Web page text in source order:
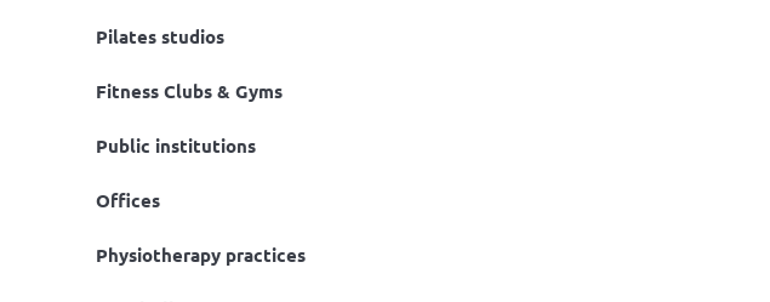
Pilates studios
Fitness Clubs & Gyms
Public institutions
Offices
Physiotherapy practices